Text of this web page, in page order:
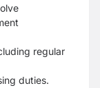
regular
duties.